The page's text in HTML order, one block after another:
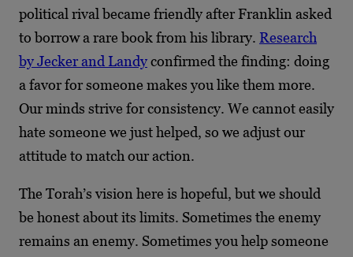
political rival became friendly after Franklin asked
to borrow a rare book from his library. Research
by Jecker and Landyconfirmed the finding: doing
a favor for someone makes you like them more.
Our minds strive for consistency. We cannot easily
hate someone we just helped, so we adjust our
attitude to match our action.
The Torah’s vision here is hopeful, but we should
be honest about its limits. Sometimes the enemy
remains an enemy. Sometimes you help someone